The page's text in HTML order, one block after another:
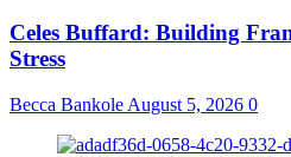
Celes Buffard: Building
Stress
Becca Bankole August 5, 2026 0